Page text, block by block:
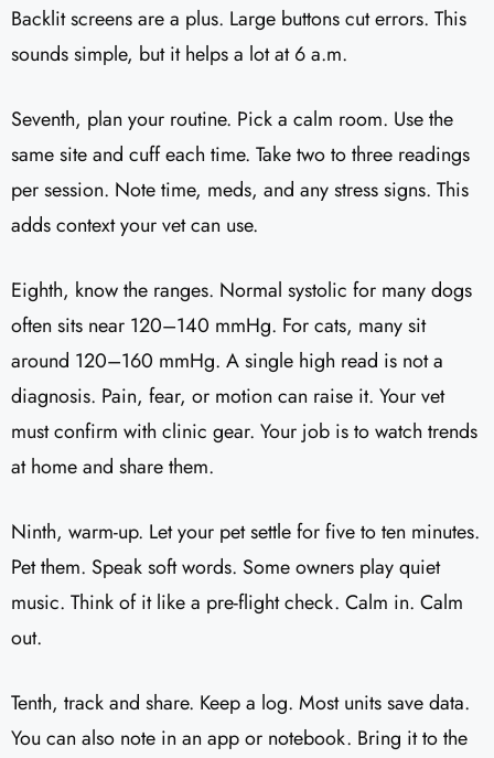
Backlit screens are a plus. Large buttons cut errors. This
sounds simple, but it helps a lot at 6 a.m.
Seventh, plan your routine. Pick a calm room. Use the
same site and cuff each time. Take two to three readings
per session. Note time, meds, and any stress signs. This
adds context your vet can use.
Eighth, know the ranges. Normal systolic for many dogs
often sits near 120–140 mmHg. For cats, many sit
around 120–160 mmHg. A single high read is not a
diagnosis. Pain, fear, or motion can raise it. Your vet
must confirm with clinic gear. Your job is to watch trends
at home and share them.
Ninth, warm-up. Let your pet settle for five to ten minutes.
Pet them. Speak soft words. Some owners play quiet
music. Think of it like a pre-flight check. Calm in. Calm
out.
Tenth, track and share. Keep a log. Most units save data.
You can also note in an app or notebook. Bring it to the